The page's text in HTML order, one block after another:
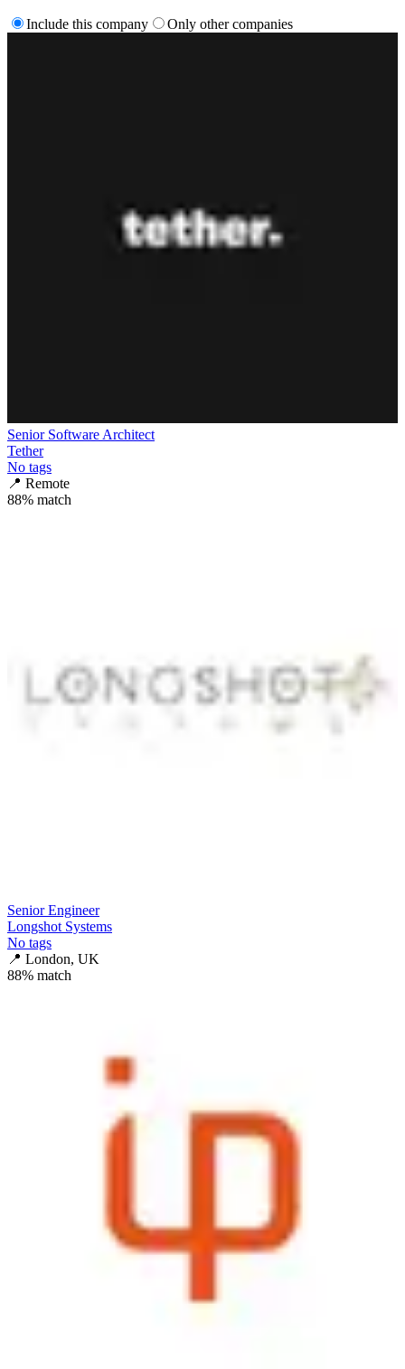
Include this company Only other companies
Senior Software Architect
Tether
No tags
📍 Remote
88% match
Senior Engineer
Longshot Systems
No tags
📍 London, UK
88% match